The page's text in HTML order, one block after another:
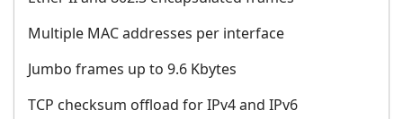
Multiple MAC addresses per interface
Jumbo frames up to 9.6 Kbytes
TCP checksum offload for IPv4 and IPv6